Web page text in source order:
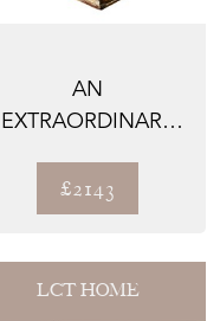
AN
EXTRAORDINARY
RELIQUARY BUST
OF A FEMA...
£2143
LCT HOME